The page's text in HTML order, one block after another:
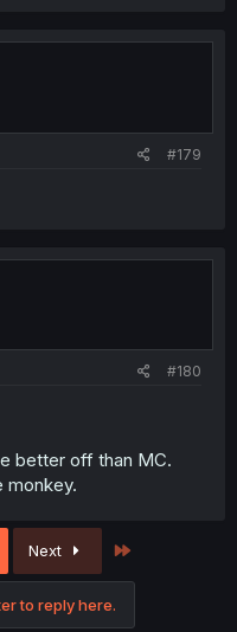
#179
#180
better off than MC.
monkey.
Next
to reply here.